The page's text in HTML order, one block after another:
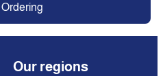
Our regions